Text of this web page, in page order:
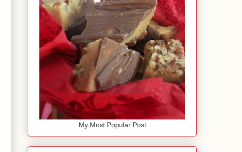
My Most Popular Post